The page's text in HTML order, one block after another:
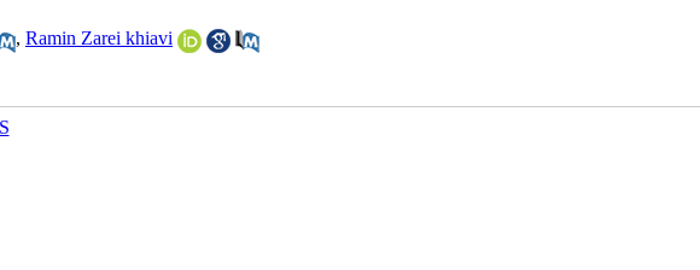
, Ramin Zarei khiavi